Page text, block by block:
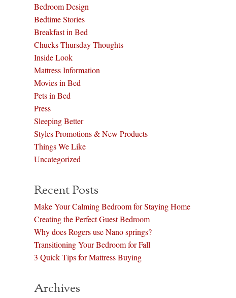
Bedroom Design
Bedtime Stories
Breakfast in Bed
Chucks Thursday Thoughts
Inside Look
Mattress Information
Movies in Bed
Pets in Bed
Press
Sleeping Better
Styles Promotions & New Products
Things We Like
Uncategorized
Recent Posts
Make Your Calming Bedroom for Staying Home
Creating the Perfect Guest Bedroom
Why does Rogers use Nano springs?
Transitioning Your Bedroom for Fall
3 Quick Tips for Mattress Buying
Archives